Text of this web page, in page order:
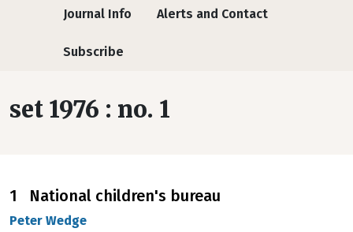
Journal Info Alerts and Contact
Subscribe
set 1976 : no. 1
1 National children's bureau
Peter Wedge